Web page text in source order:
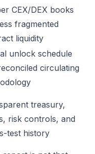
CEX/DEX books
fragmented
liquidity
unlock schedule
circulating
treasury,
risk controls, and
test history